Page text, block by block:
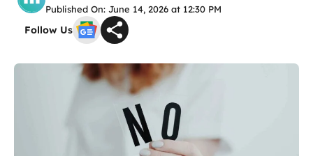
Published On: June 14, 2026 at 12:30 PM
Follow Us